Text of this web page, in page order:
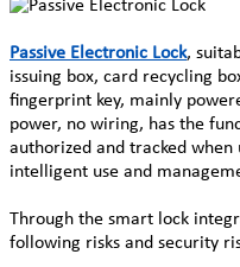
Passive Electronic Lock,
issuing box, card recycling
fingerprint key, mainly
power, no wiring, has the
authorized and tracked
intelligent use and
Through the smart lock
following risks and security